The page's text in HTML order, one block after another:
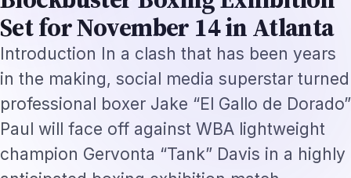
Set for November 14 in Atlanta
Introduction In a clash that has been years
in the making, social media superstar turned
professional boxer Jake “El Gallo de Dorado”
Paul will face off against WBA lightweight
champion Gervonta “Tank” Davis in a highly